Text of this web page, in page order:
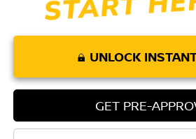
UNLOCK
GET PRE-